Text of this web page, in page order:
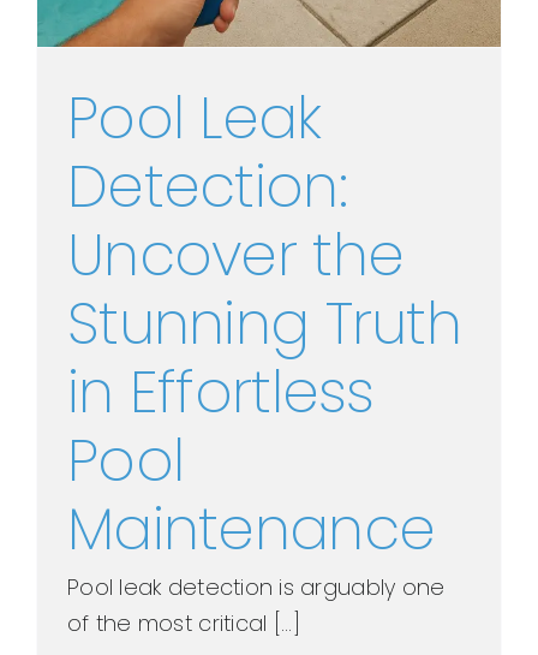
Pool Leak
Detection:
Uncover the
Stunning Truth
in Effortless
Pool
Maintenance
Pool leak detection is arguably one
of the most critical [...]